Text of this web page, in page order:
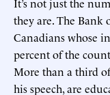
they are. The Bank
Canadians whose
percent of the
More than a third
his speech, are